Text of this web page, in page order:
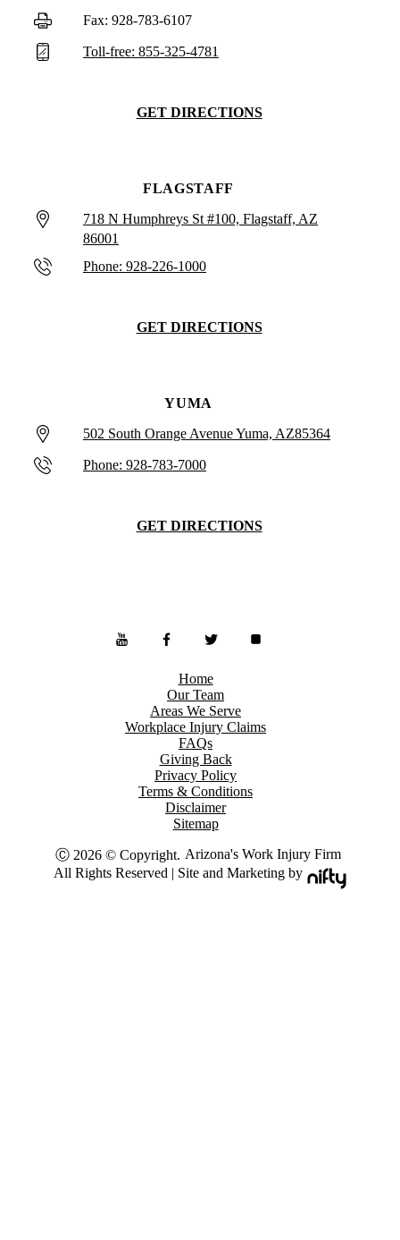
Fax: 928-783-6107
Toll-free: 855-325-4781
GET DIRECTIONS
FLAGSTAFF
718 N Humphreys St #100, Flagstaff, AZ
86001
Phone: 928-226-1000
GET DIRECTIONS
YUMA
502 South Orange Avenue Yuma, AZ85364
Phone: 928-783-7000
GET DIRECTIONS
Home
Our Team
Areas We Serve
Workplace Injury Claims
FAQs
Giving Back
Privacy Policy
Terms & Conditions
Disclaimer
Sitemap
Ⓒ 2026 © Copyright. Arizona's Work Injury Firm
All Rights Reserved | Site and Marketing by